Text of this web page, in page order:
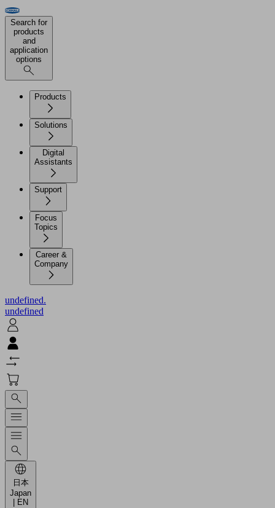
Search for
products
and
application
options
Products
Solutions
Digital
Assistants
Support
Focus
Topics
Career &
Company
undefined.
undefined
日本
Japan
| EN